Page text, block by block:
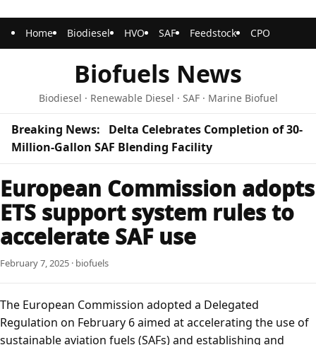
Home Biodiesel HVO SAF Feedstock CPO
Biofuels News
Biodiesel · Renewable Diesel · SAF · Marine Biofuel
Breaking News:
Delta Celebrates Completion of 30-
Million-Gallon SAF Blending Facility
European Commission adopts
ETS support system rules to
accelerate SAF use
February 7, 2025 · biofuels
The European Commission adopted a Delegated
Regulation on February 6 aimed at accelerating the use of
sustainable aviation fuels (SAFs) and establishing and